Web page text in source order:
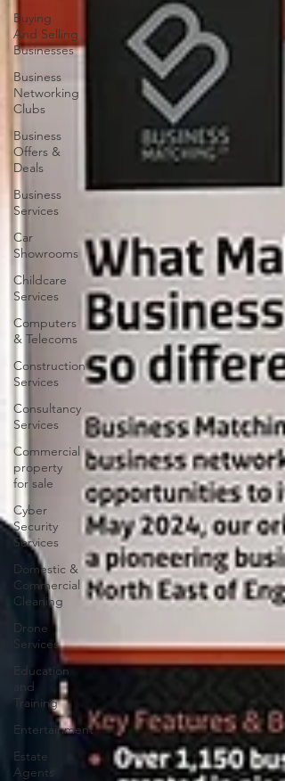
Buying
And Selling
Businesses
Business
Networking
Clubs
Business
Offers &
Deals
Business
Services
Car
Showrooms
Childcare
Services
Computers
& Telecoms
Construction
Services
Consultancy
Services
Commercial
property
for sale
Cyber
Security
Services
Domestic &
Commercial
Cleaning
Drone
Services
Education
and
Training
Entertainment
Estate
Agents